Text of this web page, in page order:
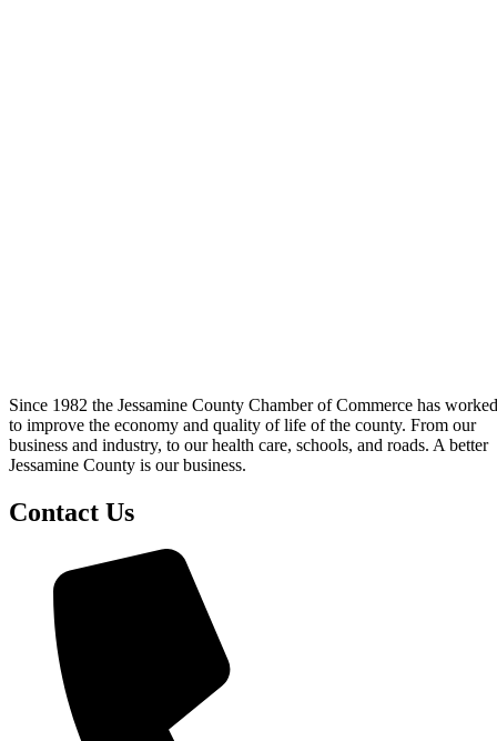
Since 1982 the Jessamine County Chamber of Commerce has worked
to improve the economy and quality of life of the county. From our
business and industry, to our health care, schools, and roads. A better
Jessamine County is our business.
Contact Us